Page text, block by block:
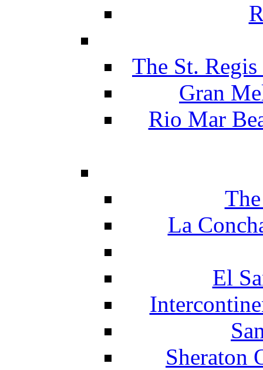
The St.
Gran
Rio Mar
La
El
Sheraton